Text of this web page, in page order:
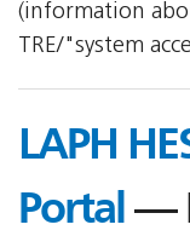
(information
TRE/"system
LAPH
Portal —